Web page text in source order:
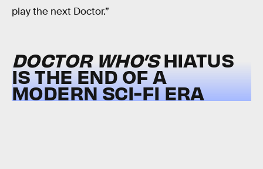
play the next Doctor.”
DOCTOR WHO’SHIATUS
IS THE END OF A
MODERN SCI-FI ERA